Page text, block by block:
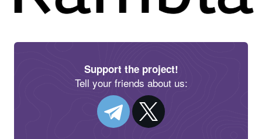
Support the project!
Tell your friends about us: